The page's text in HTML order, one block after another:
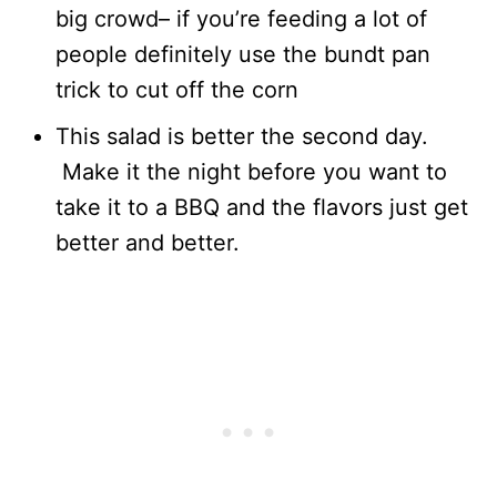
big crowd– if you’re feeding a lot of
people definitely use the bundt pan
trick to cut off the corn
This salad is better the second day.
Make it the night before you want to
take it to a BBQ and the flavors just get
better and better.